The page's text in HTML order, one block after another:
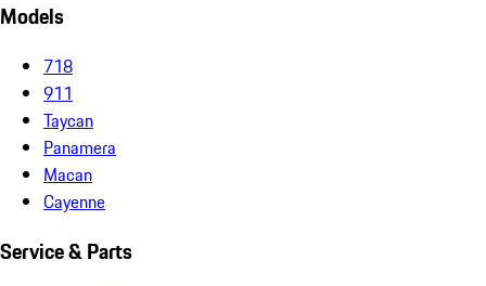
Models
718
911
Taycan
Panamera
Macan
Cayenne
Service & Parts